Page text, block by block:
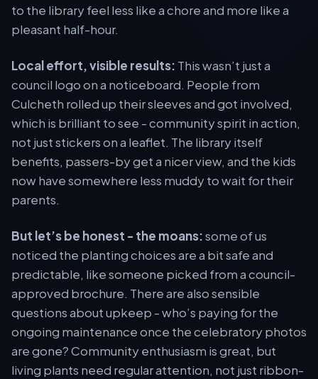
to the library feel less like a chore and more like a
pleasant half-hour.
Local effort, visible results: This wasn’t just a
council logo on a noticeboard. People from
Culcheth rolled up their sleeves and got involved,
which is brilliant to see - community spirit in action,
not just stickers on a leaflet. The library itself
benefits, passers-by get a nicer view, and the kids
now have somewhere less muddy to wait for their
parents.
But let’s be honest - the moans:some of us
noticed the planting choices are a bit safe and
predictable, like someone picked from a council-
approved brochure. There are also sensible
questions about upkeep - who’s paying for the
ongoing maintenance once the celebratory photos
are gone? Community enthusiasm is great, but
living plants need regular attention, not just ribbon-